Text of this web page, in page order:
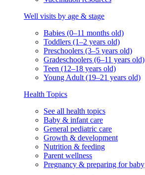
Well visits by age & stage
Babies (0–11 months old)
Toddlers (1–2 years old)
Preschoolers (3–5 years old)
Gradeschoolers (6–11 years old)
Teen (12–18 years old)
Young Adult (19–21 years old)
Health Topics
See all health topics
Baby & infant care
General pediatric care
Growth & development
Nutrition & feeding
Parent wellness
Pregnancy & preparing for baby